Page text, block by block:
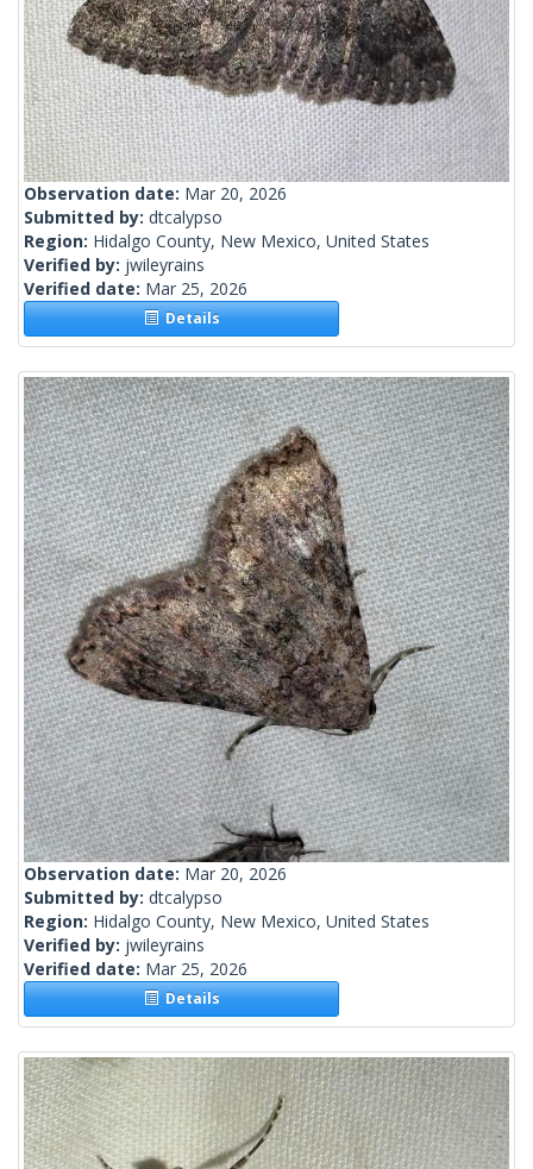
Observation date: Mar 20, 2026
Submitted by: dtcalypso
Region: Hidalgo County, New Mexico, United States
Verified by: jwileyrains
Verified date: Mar 25, 2026
Details
Observation date: Mar 20, 2026
Submitted by: dtcalypso
Region: Hidalgo County, New Mexico, United States
Verified by: jwileyrains
Verified date: Mar 25, 2026
Details